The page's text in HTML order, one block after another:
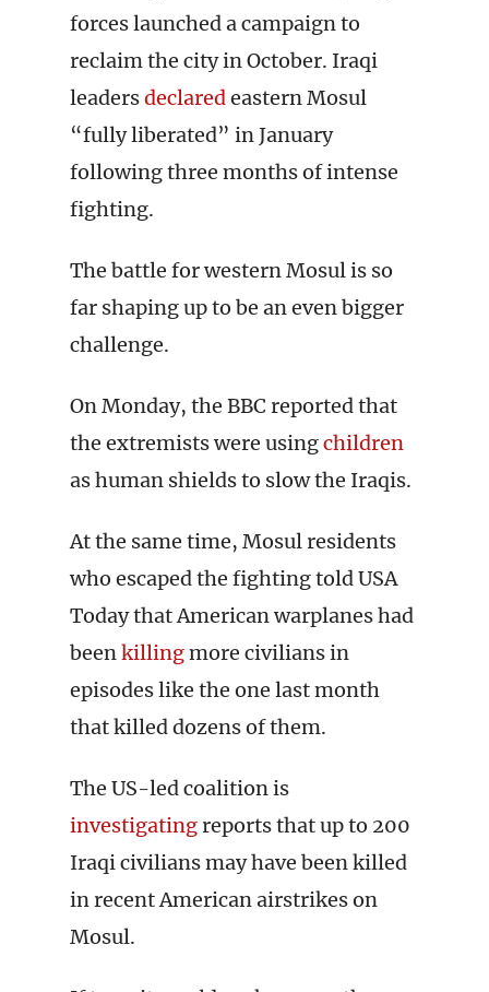
forces launched a campaign to
reclaim the city in October. Iraqi
leadersdeclaredeastern Mosul
“fully liberated” in January
following three months of intense
fighting.
The battle for western Mosul is so
far shaping up to be an even bigger
challenge.
On Monday, the BBC reported that
the extremists were usingchildren
as human shields to slow the Iraqis.
At the same time, Mosul residents
who escaped the fighting told USA
Today that American warplanes had
beenkillingmore civilians in
episodes like the one last month
that killed dozens of them.
The US-led coalition is
investigatingreports that up to 200
Iraqi civilians may have been killed
in recent American airstrikes on
Mosul.